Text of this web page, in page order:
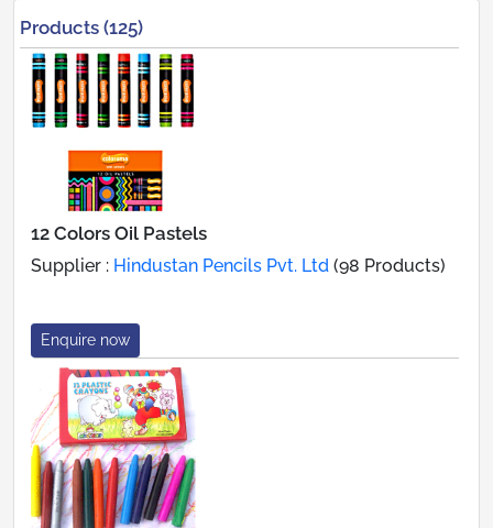
Products (125)
12 Colors Oil Pastels
Supplier : Hindustan Pencils Pvt. Ltd (98 Products)
Enquire now